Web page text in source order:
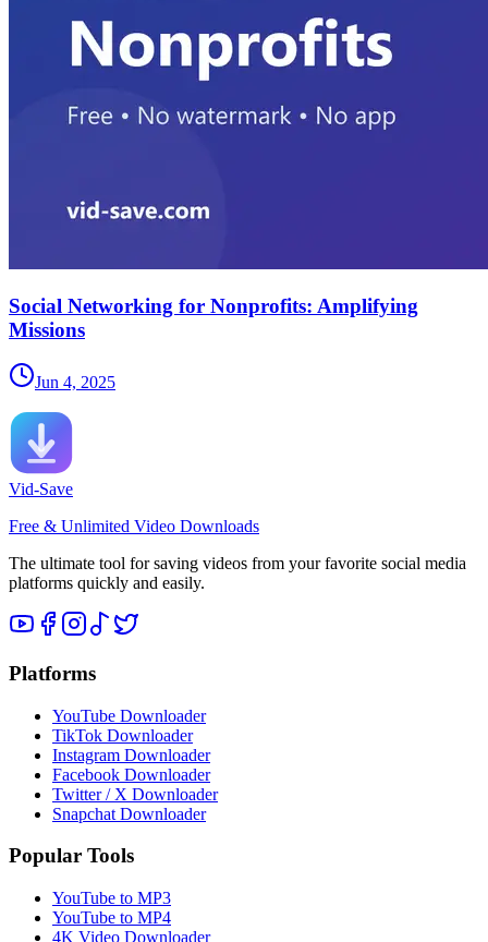
Social Networking for Nonprofits: Amplifying
Missions
Jun 4, 2025
Vid-Save
Free & Unlimited Video Downloads
The ultimate tool for saving videos from your favorite social media
platforms quickly and easily.
Platforms
YouTube Downloader
TikTok Downloader
Instagram Downloader
Facebook Downloader
Twitter / X Downloader
Snapchat Downloader
Popular Tools
YouTube to MP3
YouTube to MP4
4K Video Downloader